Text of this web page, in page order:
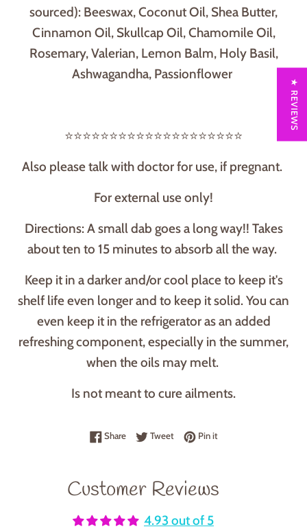
sourced): Beeswax, Coconut Oil, Shea Butter,
Cinnamon Oil, Skullcap Oil, Chamomile Oil,
Rosemary, Valerian, Lemon Balm, Holy Basil,
Ashwagandha, Passionflower
⭐⭐⭐⭐⭐⭐⭐⭐⭐⭐⭐⭐⭐⭐⭐⭐⭐⭐⭐⭐
Also please talk with doctor for use, if pregnant.
For external use only!
Directions: A small dab goes a long way!! Takes
about ten to 15 minutes to absorb all the way.
Keep it in a darker and/or cool place to keep it's
shelf life even longer and to keep it solid. You can
even keep it in the refrigerator as an added
refreshing component, especially in the summer,
when the oils may melt.
Is not meant to cure ailments.
ShareShare on Facebook
TweetTweet on Twitter
Pin itPin on Pinterest
Customer Reviews
4.93 out of 5
★ REVIEWS